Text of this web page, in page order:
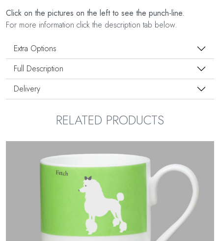
Click on the pictures on the left to see the punch-line.
For more information click the description tab below.
Extra Options
Full Description
Delivery
RELATED PRODUCTS